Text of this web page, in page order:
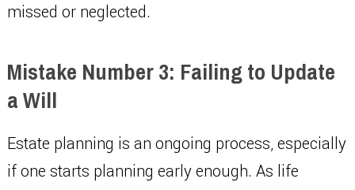
missed or neglected.
Mistake Number 3: Failing to Update
a Will
Estate planning is an ongoing process, especially
if one starts planning early enough. As life